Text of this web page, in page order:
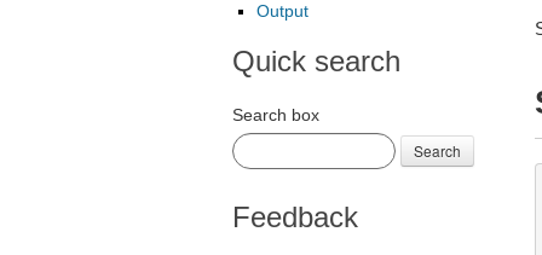
Output
Quick search
Search box
Search
Feedback